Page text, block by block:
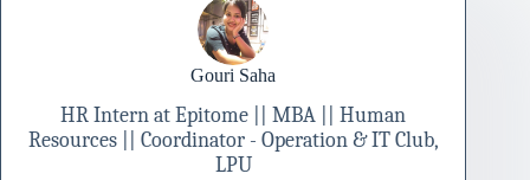
Gouri Saha
HR Intern at Epitome || MBA || Human
Resources || Coordinator - Operation & IT Club,
LPU